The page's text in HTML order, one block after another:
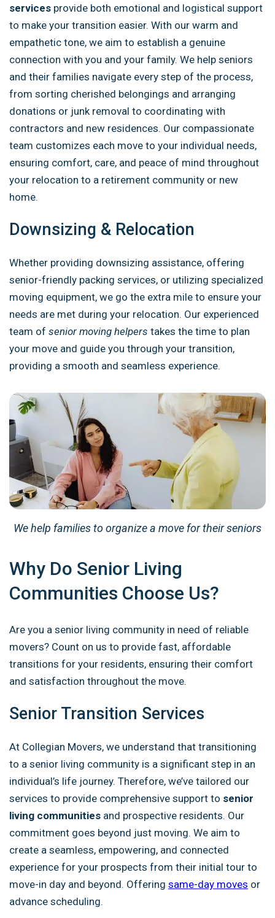
services provide both emotional and logistical support
to make your transition easier. With our warm and
empathetic tone, we aim to establish a genuine
connection with you and your family. We help seniors
and their families navigate every step of the process,
from sorting cherished belongings and arranging
donations or junk removal to coordinating with
contractors and new residences. Our compassionate
team customizes each move to your individual needs,
ensuring comfort, care, and peace of mind throughout
your relocation to a retirement community or new
home.
Downsizing & Relocation
Whether providing downsizing assistance, offering
senior-friendly packing services, or utilizing specialized
moving equipment, we go the extra mile to ensure your
needs are met during your relocation. Our experienced
team of senior moving helpers takes the time to plan
your move and guide you through your transition,
providing a smooth and seamless experience.
We help families to organize a move for their seniors
Why Do Senior Living
Communities Choose Us?
Are you a senior living community in need of reliable
movers? Count on us to provide fast, affordable
transitions for your residents, ensuring their comfort
and satisfaction throughout the move.
Senior Transition Services
At Collegian Movers, we understand that transitioning
to a senior living community is a significant step in an
individual’s life journey. Therefore, we’ve tailored our
services to provide comprehensive support to senior
living communities and prospective residents. Our
commitment goes beyond just moving. We aim to
create a seamless, empowering, and connected
experience for your prospects from their initial tour to
move-in day and beyond. Offering same-day moves or
advance scheduling.